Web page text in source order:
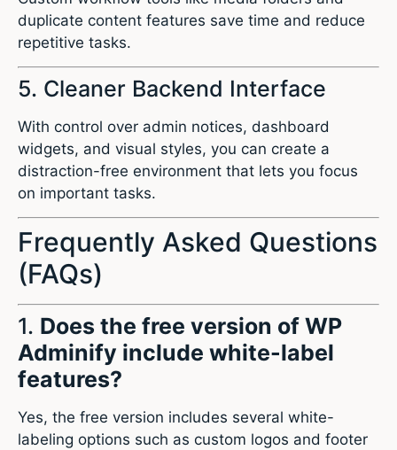
duplicate content features save time and reduce
repetitive tasks.
5. Cleaner Backend Interface
With control over admin notices, dashboard
widgets, and visual styles, you can create a
distraction-free environment that lets you focus
on important tasks.
Frequently Asked Questions
(FAQs)
1. Does the free version of WP
Adminify include white-label
features?
Yes, the free version includes several white-
labeling options such as custom logos and footer